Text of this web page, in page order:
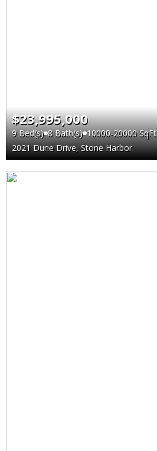
$23,995,000
9 Bed(s) 8 Bath(s) 10000-20000 SqFt
2021 Dune Drive, Stone Harbor